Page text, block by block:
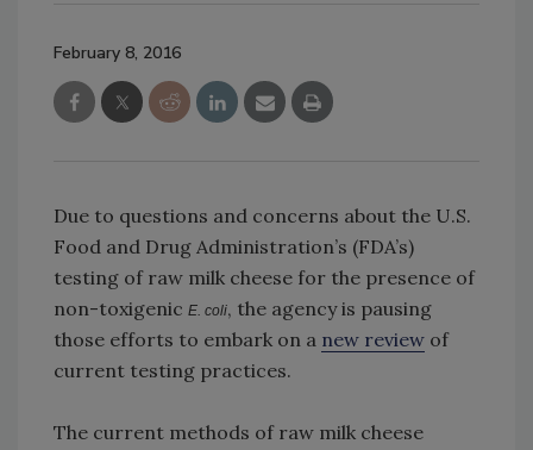
February 8, 2016
Due to questions and concerns about the U.S.
Food and Drug Administration’s (FDA’s)
testing of raw milk cheese for the presence of
non-toxigenic E. coli, the agency is pausing
those efforts to embark on a new review of
current testing practices.
The current methods of raw milk cheese